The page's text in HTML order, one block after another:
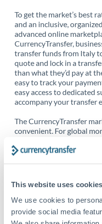
This website uses cookies
We use cookies to
provide social media
To get the market’s best
and an inclusive,
advanced online
CurrencyTransfer,
transfer funds from Italy
quote and lock in a
than what they’d pay at
easy to track your
easy access to dedicated
accompany your transfer
The CurrencyTransfer
convenient. For global
CurrencyTransfer
Explore our online
high we’ve set the bar.